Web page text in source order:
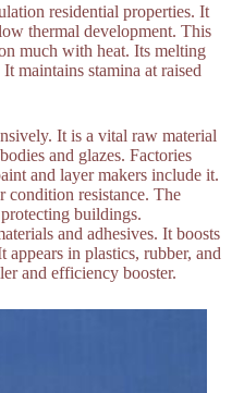
residential properties. It
thermal development. This
much with heat. Its melting
maintains stamina at raised
It is a vital raw material
and glazes. Factories
and layer makers include it.
condition resistance. The
buildings.
and adhesives. It boosts
appears in plastics, rubber, and
and efficiency booster.